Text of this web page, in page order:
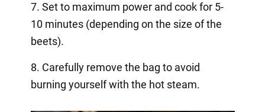
7. Set to maximum power and cook for 5-
10 minutes (depending on the size of the
beets).
8. Carefully remove the bag to avoid
burning yourself with the hot steam.